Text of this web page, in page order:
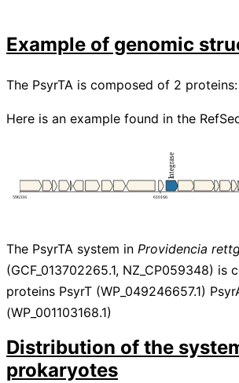
Example of genomic
The PsyrTA is composed of 2 proteins:
Here is an example found in the
The PsyrTA system in Providencia
(GCF_013702265.1, NZ_CP059348) is
proteins PsyrT (WP_049246657.1)
(WP_001103168.1)
Distribution of the
prokaryotes